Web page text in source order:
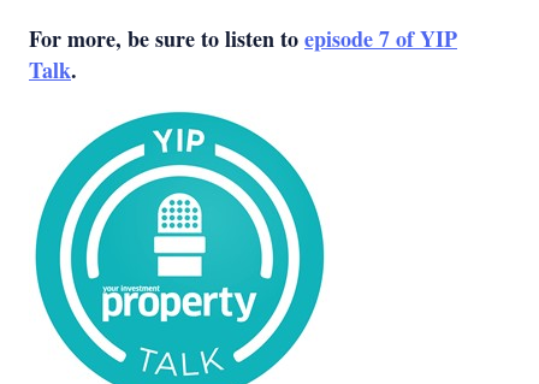
For more, be sure to listen toepisode 7 of YIP
Talk.